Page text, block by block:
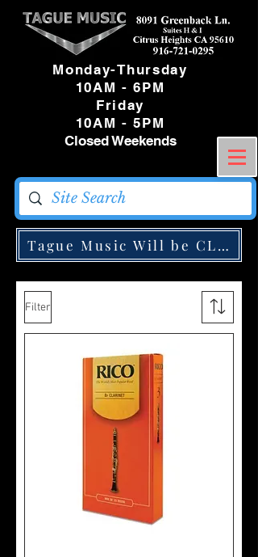
Monday-Thursday
10AM - 6PM
Friday
10AM - 5PM
Closed Weekends
Tague Music Will be
Filter